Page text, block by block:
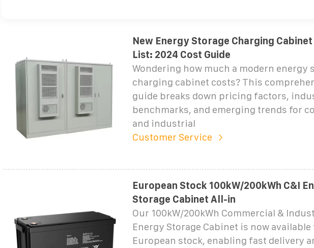
New Energy Storage Charging
List: 2024 Cost Guide
Wondering how much a modern energy
charging cabinet costs? This
guide breaks down pricing factors,
benchmarks, and emerging trends for
and industrial
Customer Service
European Stock 100kW/200kWh C&I
Storage Cabinet All-in
Our 100kW/200kWh Commercial &
Energy Storage Cabinet is now
European stock, enabling fast delivery